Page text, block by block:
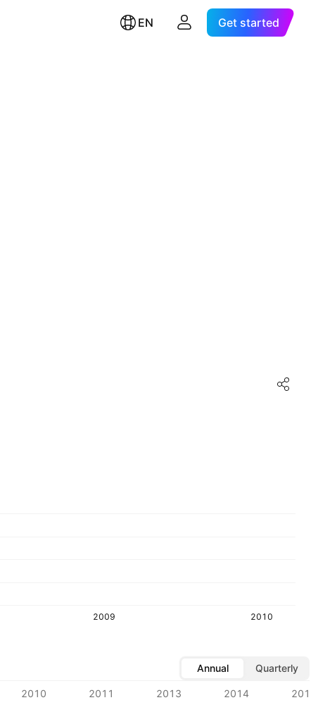
EN Get started
2009
2010
Annual
Quarterly
2010 2011 2013 2014 2015